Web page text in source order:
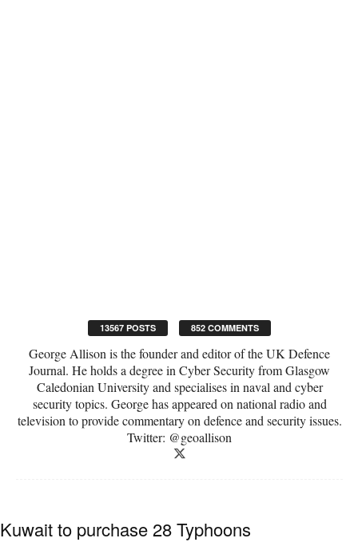
13567 POSTS 852 COMMENTS
George Allison is the founder and editor of the UK Defence
Journal. He holds a degree in Cyber Security from Glasgow
Caledonian University and specialises in naval and cyber
security topics. George has appeared on national radio and
television to provide commentary on defence and security issues.
Twitter: @geoallison
Kuwait to purchase 28 Typhoons